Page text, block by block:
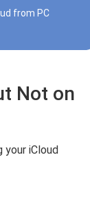
from PC
Not on
iCloud